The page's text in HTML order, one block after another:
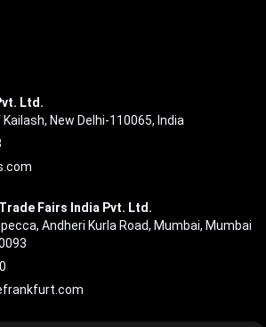
Ltd.
New Delhi-110065, India
Fairs India Pvt. Ltd.
Andheri Kurla Road, Mumbai, Mumbai